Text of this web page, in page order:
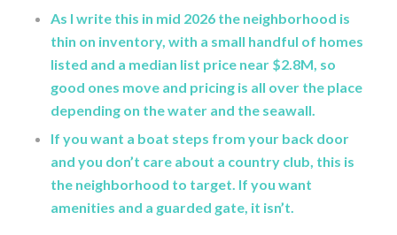
As I write this in mid 2026 the neighborhood is
thin on inventory, with a small handful of homes
listed and a median list price near $2.8M, so
good ones move and pricing is all over the place
depending on the water and the seawall.
If you want a boat steps from your back door
and you don’t care about a country club, this is
the neighborhood to target. If you want
amenities and a guarded gate, it isn’t.